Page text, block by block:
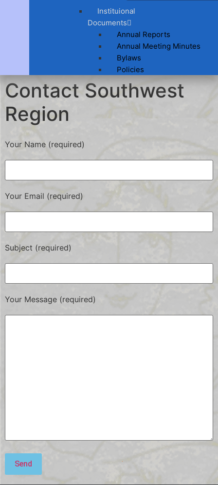
Instituional
Documents
Annual Reports
Annual Meeting Minutes
Bylaws
Policies
Contact Southwest
Region
Your Name (required)
Your Email (required)
Subject (required)
Your Message (required)